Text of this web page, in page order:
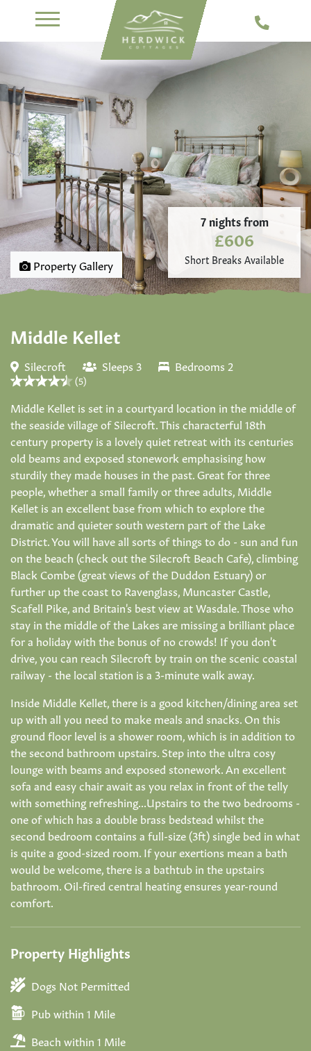
Property Gallery
7 nights from
£606
Short Breaks Available
Middle Kellet
Silecroft Sleeps 3 Bedrooms 2
(5)
Middle Kellet is set in a courtyard location in the middle of
the seaside village of Silecroft. This characterful 18th
century property is a lovely quiet retreat with its centuries
old beams and exposed stonework emphasising how
sturdily they made houses in the past. Great for three
people, whether a small family or three adults, Middle
Kellet is an excellent base from which to explore the
dramatic and quieter south western part of the Lake
District. You will have all sorts of things to do - sun and fun
on the beach (check out the Silecroft Beach Cafe), climbing
Black Combe (great views of the Duddon Estuary) or
further up the coast to Ravenglass, Muncaster Castle,
Scafell Pike, and Britain's best view at Wasdale. Those who
stay in the middle of the Lakes are missing a brilliant place
for a holiday with the bonus of no crowds! If you don't
drive, you can reach Silecroft by train on the scenic coastal
railway - the local station is a 3-minute walk away.
Inside Middle Kellet, there is a good kitchen/dining area set
up with all you need to make meals and snacks. On this
ground floor level is a shower room, which is in addition to
the second bathroom upstairs. Step into the ultra cosy
lounge with beams and exposed stonework. An excellent
sofa and easy chair await as you relax in front of the telly
with something refreshing...Upstairs to the two bedrooms -
one of which has a double brass bedstead whilst the
second bedroom contains a full-size (3ft) single bed in what
is quite a good-sized room. If your exertions mean a bath
would be welcome, there is a bathtub in the upstairs
bathroom. Oil-fired central heating ensures year-round
comfort.
Property Highlights
Dogs Not Permitted
Pub within 1 Mile
Beach within 1 Mile